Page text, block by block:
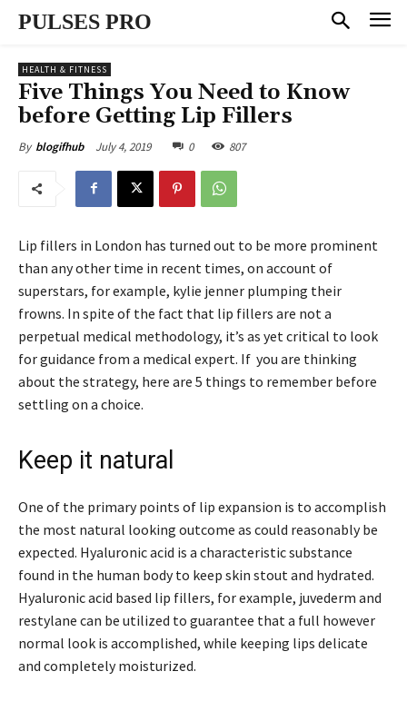
PULSES PRO
HEALTH & FITNESS
Five Things You Need to Know
before Getting Lip Fillers
By blogifhub July 4, 2019 0 807
Lip fillers in London has turned out to be more prominent
than any other time in recent times, on account of
superstars, for example, kylie jenner plumping their
frowns. In spite of the fact that lip fillers are not a
perpetual medical methodology, it’s as yet critical to look
for guidance from a medical expert. If you are thinking
about the strategy, here are 5 things to remember before
settling on a choice.
Keep it natural
One of the primary points of lip expansion is to accomplish
the most natural looking outcome as could reasonably be
expected. Hyaluronic acid is a characteristic substance
found in the human body to keep skin stout and hydrated.
Hyaluronic acid based lip fillers, for example, juvederm and
restylane can be utilized to guarantee that a full however
normal look is accomplished, while keeping lips delicate
and completely moisturized.